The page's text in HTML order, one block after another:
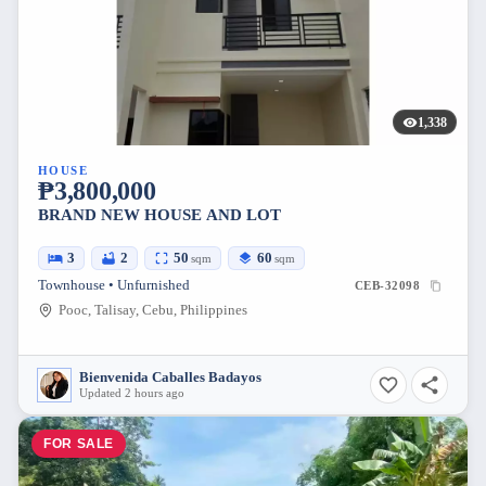
1,338
HOUSE
₱3,800,000
BRAND NEW HOUSE AND LOT
3 2 50 sqm 60 sqm
Townhouse • Unfurnished CEB-32098
Pooc, Talisay, Cebu, Philippines
Bienvenida Caballes Badayos
Updated 2 hours ago
FOR SALE